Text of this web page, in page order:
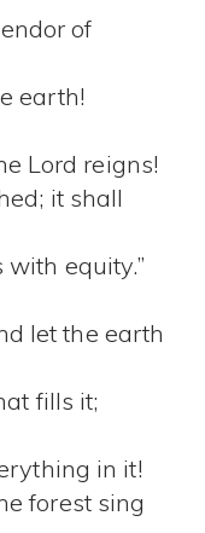
of
earth!
Lord reigns!
it shall
equity.”
let the earth
fills it;
in it!
forest sing